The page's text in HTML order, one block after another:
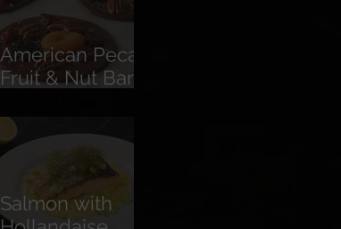
American Pecans
Fruit & Nut Bars
Salmon with